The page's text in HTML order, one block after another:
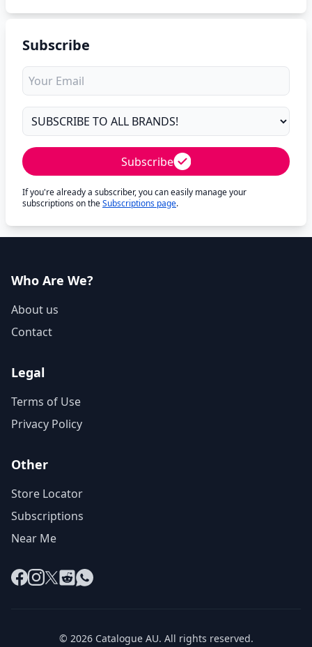
Subscribe
Subscribe
If you're already a subscriber, you can easily manage your
subscriptions on theSubscriptions page.
Who Are We?
About us
Contact
Legal
Terms of Use
Privacy Policy
Other
Store Locator
Subscriptions
Near Me
Facebook
Instagram
X RedditWhatsApp
© 2026 Catalogue AU. All rights reserved.